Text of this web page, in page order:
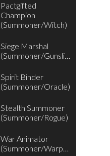
Pactgifted
Champion
(Summoner/Witch)
Siege Marshal
(Summoner/Gunslinger)
Spirit Binder
(Summoner/Oracle)
Stealth Summoner
(Summoner/Rogue)
War Animator
(Summoner/Warpriest)